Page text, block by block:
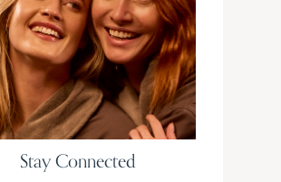
Stay Connected